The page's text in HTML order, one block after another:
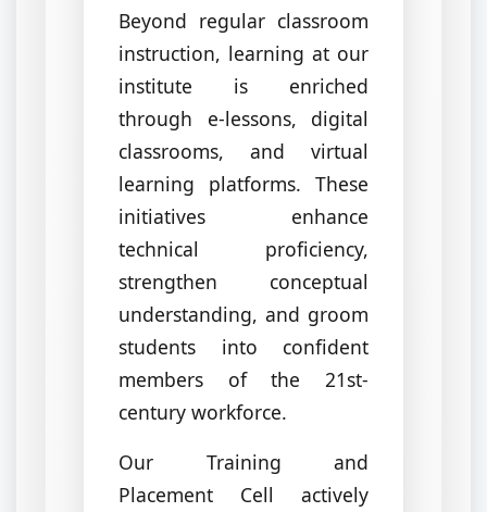
Beyond regular classroom
instruction, learning at our
institute is enriched
through e-lessons, digital
classrooms, and virtual
learning platforms. These
initiatives enhance
technical proficiency,
strengthen conceptual
understanding, and groom
students into confident
members of the 21st-
century workforce.
Our Training and
Placement Cell actively